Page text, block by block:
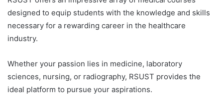
designed to equip students with the knowledge and skills
necessary for a rewarding career in the healthcare
industry.
Whether your passion lies in medicine, laboratory
sciences, nursing, or radiography, RSUST provides the
ideal platform to pursue your aspirations.